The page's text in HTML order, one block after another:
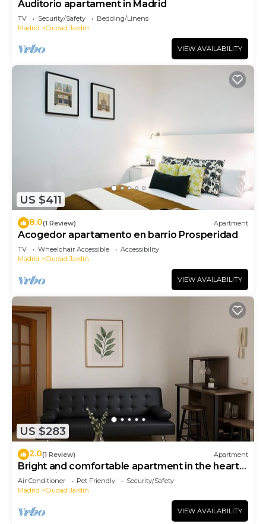
Auditorio apartament in Madrid
TV Security/Safety
Bedding/Linens
Madrid
Ciudad Jardin
VIEW AVAILABILITY
US $411
8.0(1 Review) Apartment
Acogedor apartamento en barrio Prosperidad
TV Wheelchair Accessible
Accessibility
Madrid
Ciudad Jardin
VIEW AVAILABILITY
US $283
2.0(1 Review) Apartment
Bright and comfortable apartment in the heart
of Madrid
Air Conditioner Pet Friendly
Security/Safety
Madrid
Ciudad Jardin
VIEW AVAILABILITY